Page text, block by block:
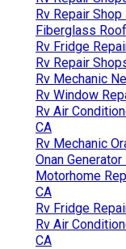
Rv Repair
Fiberglass
Rv Fridge
Rv Repair
Rv Mechanic
Rv Window
Rv Air
CA
Rv Mechanic
Onan
Motorhome
CA
Rv Fridge
Rv Air
CA